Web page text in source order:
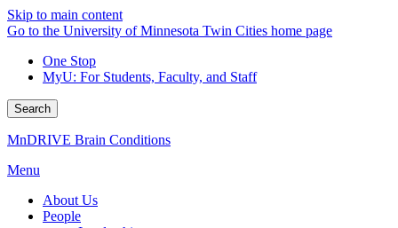
Skip to main content
Go to the University of Minnesota Twin Cities home page
One Stop
MyU: For Students, Faculty, and Staff
Search
MnDRIVE Brain Conditions
Menu
About Us
People